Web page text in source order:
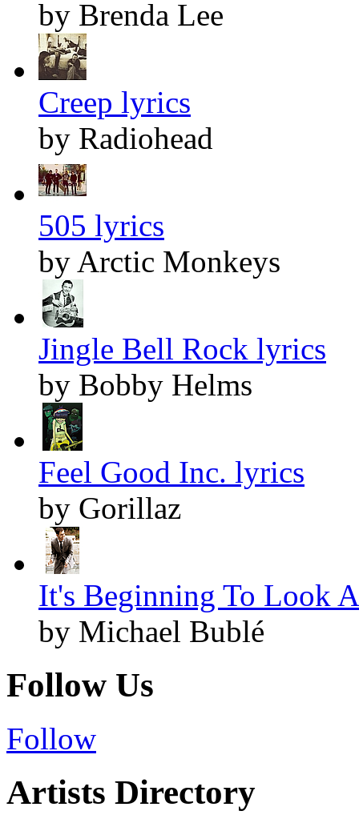
by Brenda Lee
Creep lyrics
by Radiohead
505 lyrics
by Arctic Monkeys
Jingle Bell Rock lyrics
by Bobby Helms
Feel Good Inc. lyrics
by Gorillaz
It's Beginning To Look
by Michael Bublé
Follow Us
Follow
Artists Directory